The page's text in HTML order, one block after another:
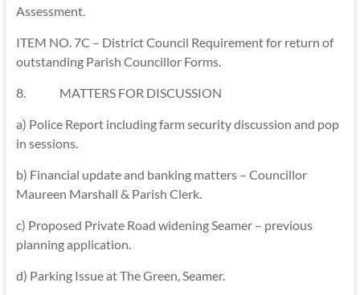
Assessment.
ITEM NO. 7C – District Council Requirement for return of
outstanding Parish Councillor Forms.
8. MATTERS FOR DISCUSSION
a) Police Report including farm security discussion and pop
in sessions.
b) Financial update and banking matters – Councillor
Maureen Marshall & Parish Clerk.
c) Proposed Private Road widening Seamer – previous
planning application.
d) Parking Issue at The Green, Seamer.